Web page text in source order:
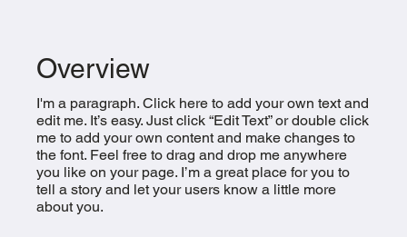
Overview
I'm a paragraph. Click here to add your own text and
edit me. It’s easy. Just click “Edit Text” or double click
me to add your own content and make changes to
the font. Feel free to drag and drop me anywhere
you like on your page. I’m a great place for you to
tell a story and let your users know a little more
about you.​